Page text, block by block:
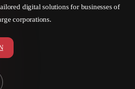
digital solutions for businesses of
corporations.